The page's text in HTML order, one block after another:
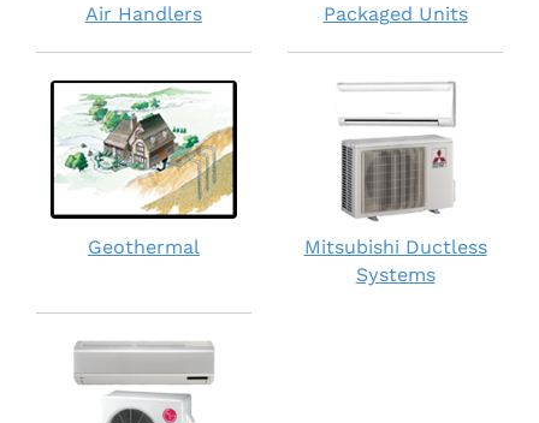
Air Handlers Packaged Units
Geothermal
Mitsubishi Ductless
Systems